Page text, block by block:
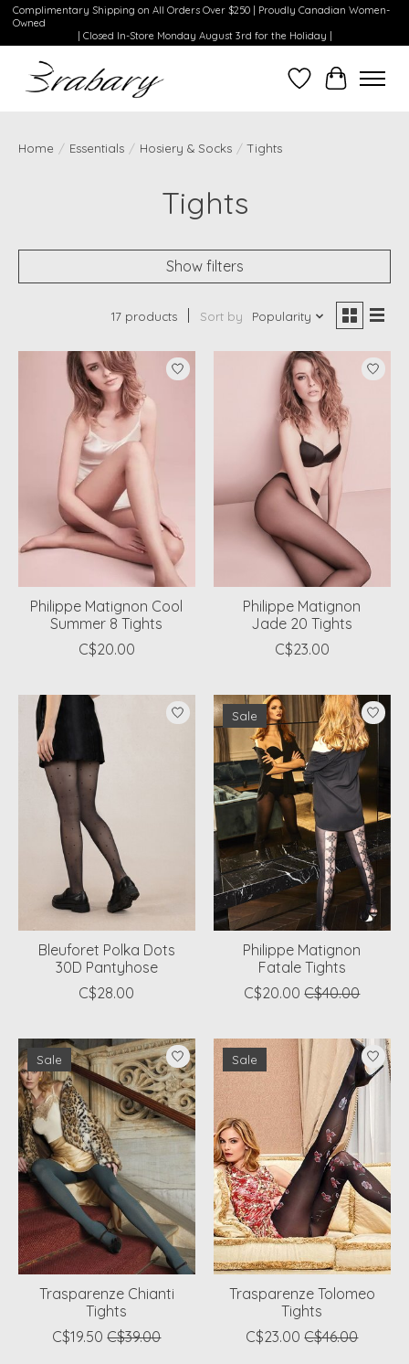
Complimentary Shipping on All Orders Over $250 | Proudly Canadian Women-
Owned
| Closed In-Store Monday August 3rd for the Holiday |
WishlistCart
Home / Essentials / Hosiery & Socks / Tights
Tights
Show filters
17 products Sort by Popularity
Philippe Matignon Cool
Summer 8 Tights
C$20.00
Philippe Matignon
Jade 20 Tights
C$23.00
Bleuforet Polka Dots
30D Pantyhose
C$28.00
Sale
Philippe Matignon
Fatale Tights
C$20.00 C$40.00
Sale
Trasparenze Chianti
Tights
C$19.50 C$39.00
Sale
Trasparenze Tolomeo
Tights
C$23.00 C$46.00